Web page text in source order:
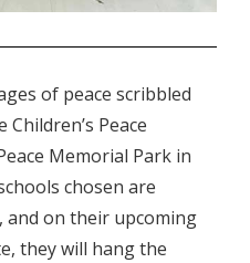
of peace scribbled
Peace
Memorial Park in
chosen are
and on their upcoming
they will hang the